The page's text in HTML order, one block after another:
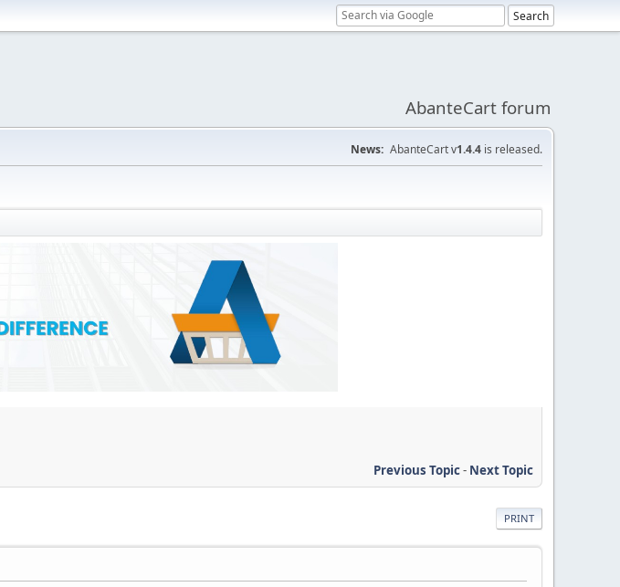
AbanteCart forum
News: AbanteCart v1.4.4 is released.
Previous Topic- Next Topic
PRINT